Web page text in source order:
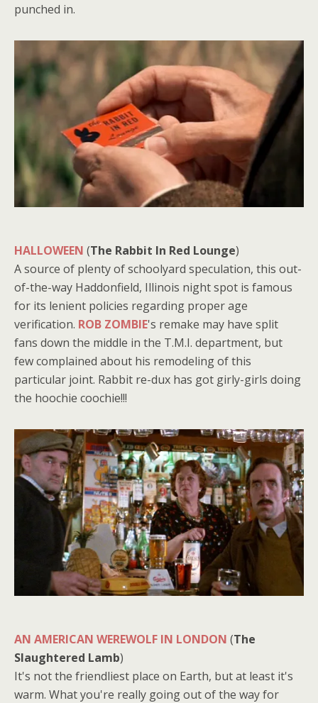
punched in.
HALLOWEEN (The Rabbit In Red Lounge)
A source of plenty of schoolyard speculation, this out-
of-the-way Haddonfield, Illinois night spot is famous
for its lenient policies regarding proper age
verification. ROB ZOMBIE's remake may have split
fans down the middle in the T.M.I. department, but
few complained about his remodeling of this
particular joint. Rabbit re-dux has got girly-girls doing
the hoochie coochie!!!
AN AMERICAN WEREWOLF IN LONDON (The
Slaughtered Lamb)
It's not the friendliest place on Earth, but at least it's
warm. What you're really going out of the way for